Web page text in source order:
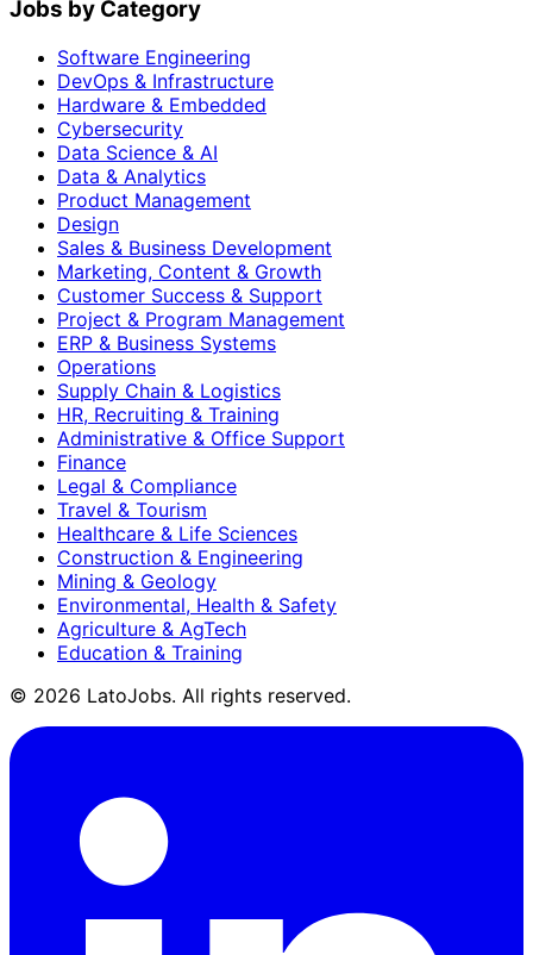
Jobs by Category
Software Engineering
DevOps & Infrastructure
Hardware & Embedded
Cybersecurity
Data Science & AI
Data & Analytics
Product Management
Design
Sales & Business Development
Marketing, Content & Growth
Customer Success & Support
Project & Program Management
ERP & Business Systems
Operations
Supply Chain & Logistics
HR, Recruiting & Training
Administrative & Office Support
Finance
Legal & Compliance
Travel & Tourism
Healthcare & Life Sciences
Construction & Engineering
Mining & Geology
Environmental, Health & Safety
Agriculture & AgTech
Education & Training
© 2026 LatoJobs. All rights reserved.